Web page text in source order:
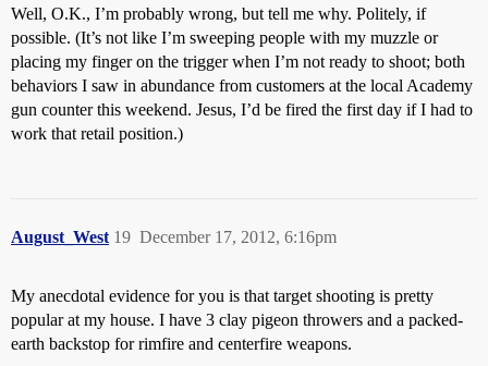
Well, O.K., I’m probably wrong, but tell me why. Politely, if
possible. (It’s not like I’m sweeping people with my muzzle or
placing my finger on the trigger when I’m not ready to shoot; both
behaviors I saw in abundance from customers at the local Academy
gun counter this weekend. Jesus, I’d be fired the first day if I had to
work that retail position.)
August_West December 17, 2012, 6:16pm
19
My anecdotal evidence for you is that target shooting is pretty
popular at my house. I have 3 clay pigeon throwers and a packed-
earth backstop for rimfire and centerfire weapons.